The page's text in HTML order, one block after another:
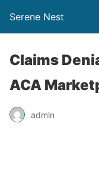
Serene Nest
Claims
ACA
admin